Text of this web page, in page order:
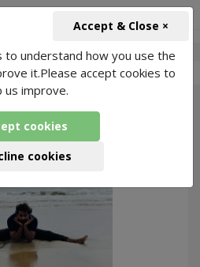
Found
to understand how you use the
it.Please accept cookies to
us improve.
cookies
cookies
Accept & Close ×